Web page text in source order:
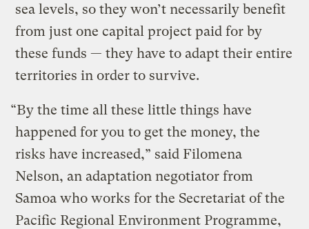
sea levels, so they won’t necessarily benefit
from just one capital project paid for by
these funds — they have to adapt their entire
territories in order to survive.
“By the time all these little things have
happened for you to get the money, the
risks have increased,” said Filomena
Nelson, an adaptation negotiator from
Samoa who works for the Secretariat of the
Pacific Regional Environment Programme,